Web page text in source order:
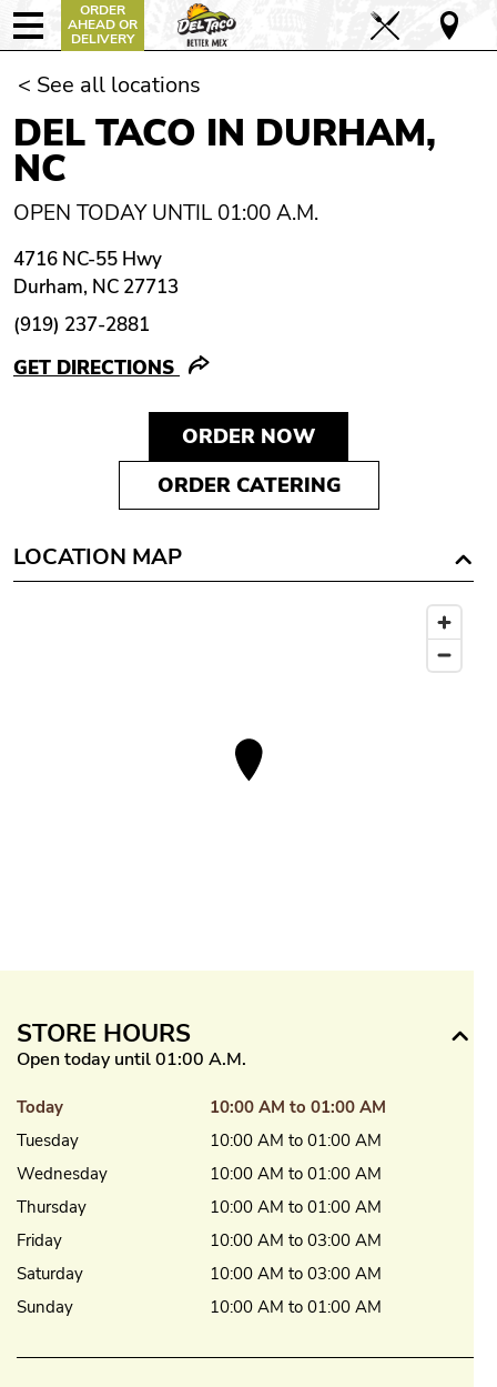
ORDER
AHEAD OR
DELIVERY
< See all locations
DEL TACO IN DURHAM,
NC
OPEN TODAY UNTIL 01:00 A.M.
4716 NC-55 Hwy
Durham, NC 27713
(919) 237-2881
GET DIRECTIONS
ORDER NOW
ORDER CATERING
LOCATION MAP
STORE HOURS
Open today until 01:00 A.M.
Today
10:00 AM to 01:00 AM
Tuesday
10:00 AM to 01:00 AM
Wednesday
10:00 AM to 01:00 AM
Thursday
10:00 AM to 01:00 AM
Friday
10:00 AM to 03:00 AM
Saturday
10:00 AM to 03:00 AM
Sunday
10:00 AM to 01:00 AM